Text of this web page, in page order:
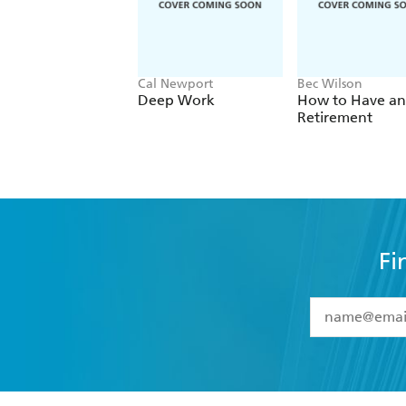
Cal Newport
Deep Work
Bec Wilson
How to Have
Retirement
I have